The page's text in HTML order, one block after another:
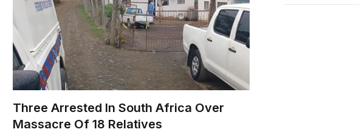
Three Arrested In South Africa Over
Massacre Of 18 Relatives